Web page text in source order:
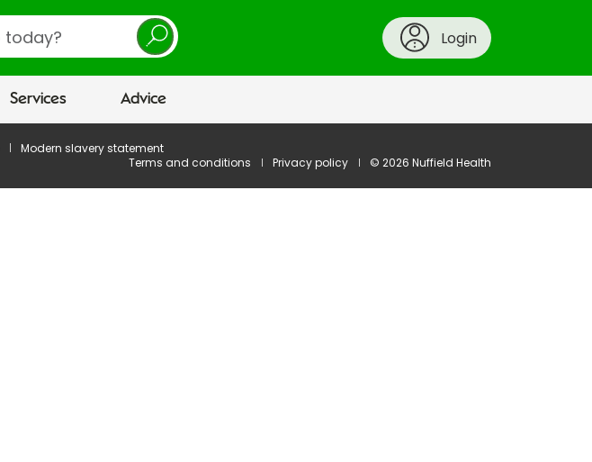
Login
Services Advice
Modern slavery statement
Terms and conditions
Privacy policy © 2026 Nuffield Health